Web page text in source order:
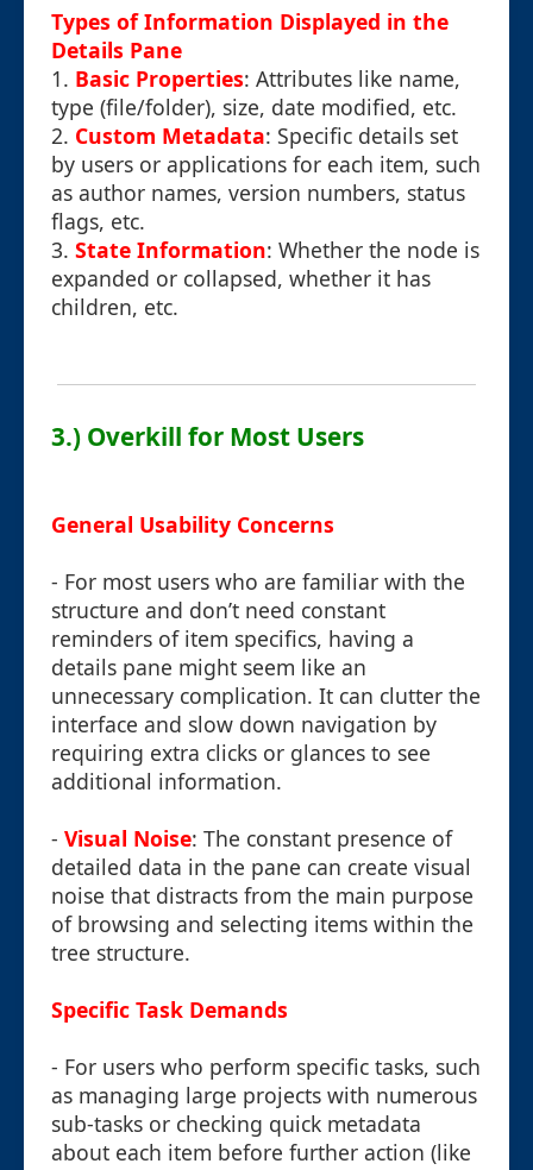
Types of Information Displayed in the
Details Pane
1. Basic Properties: Attributes like name,
type (file/folder), size, date modified, etc.
2. Custom Metadata: Specific details set
by users or applications for each item, such
as author names, version numbers, status
flags, etc.
3. State Information: Whether the node is
expanded or collapsed, whether it has
children, etc.
3.) Overkill for Most Users
General Usability Concerns
- For most users who are familiar with the
structure and don’t need constant
reminders of item specifics, having a
details pane might seem like an
unnecessary complication. It can clutter the
interface and slow down navigation by
requiring extra clicks or glances to see
additional information.
- Visual Noise: The constant presence of
detailed data in the pane can create visual
noise that distracts from the main purpose
of browsing and selecting items within the
tree structure.
Specific Task Demands
- For users who perform specific tasks, such
as managing large projects with numerous
sub-tasks or checking quick metadata
about each item before further action (like